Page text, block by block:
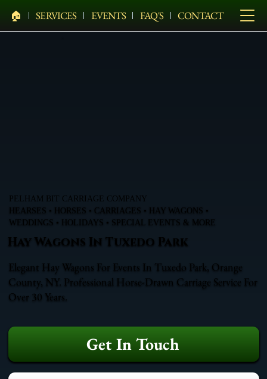
🏠︎ SERVICES EVENTS FAQ'S CONTACT
PELHAM BIT CARRIAGE COMPANY
HEARSES • HORSES • CARRIAGES • HAY WAGONS •
WEDDINGS • HOLIDAYS • SPECIAL EVENTS & MORE
Hay Wagons In Tuxedo Park
Elegant Hay Wagons For Events In Tuxedo Park, Orange
County, NY. Professional Horse-Drawn Carriage Service For
Over 30 Years.
Get In Touch